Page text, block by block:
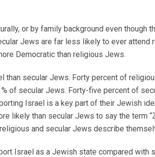
or by family background even though
Jews are far less likely to ever attend
Democratic than religious Jews.
secular Jews. Forty percent of
of secular Jews. Forty-five percent of
Israel is a key part of their Jewish
likely than secular Jews to say the term
and secular Jews describe
Israel as a Jewish state compared with